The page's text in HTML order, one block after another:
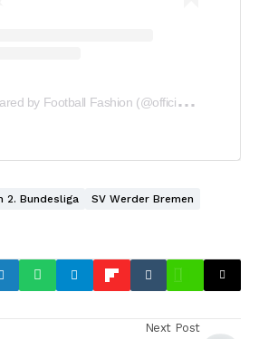
A
post shared by Football Fashion (@officialfootballfashion)
2. Bundesliga
SV Werder Bremen
Next Post